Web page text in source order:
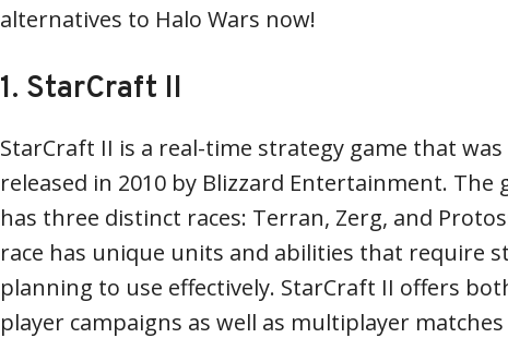
alternatives to Halo Wars now!
1. StarCraft II
StarCraft II is a real-time strategy game that was
released in 2010 by Blizzard Entertainment. The
has three distinct races: Terran, Zerg, and
race has unique units and abilities that require
planning to use effectively. StarCraft II offers
player campaigns as well as multiplayer